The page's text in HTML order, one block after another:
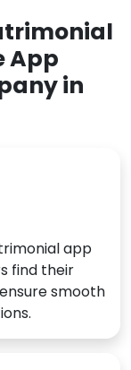
App
in
app
find their
smooth